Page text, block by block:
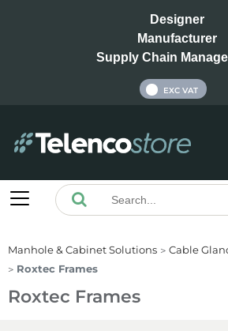
Designer
Manufacturer
Supply Chain
EXC VAT
Manhole & Cabinet Solutions
Cable
Roxtec Frames
Roxtec Frames